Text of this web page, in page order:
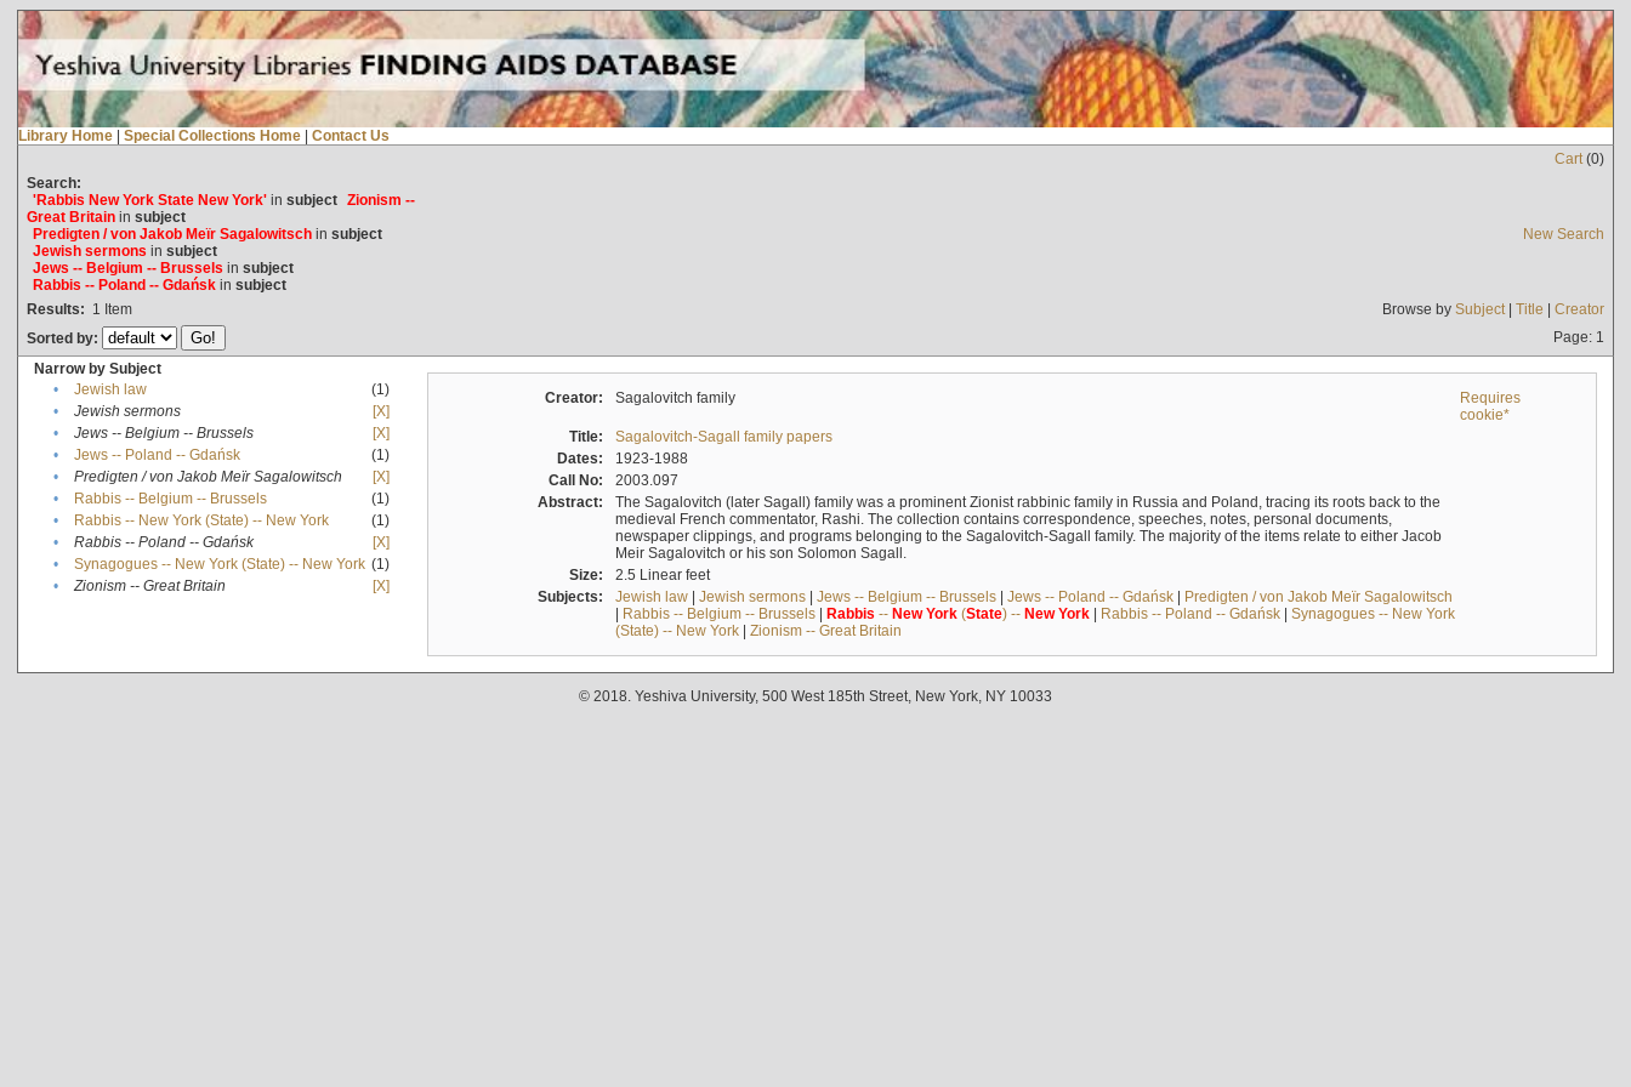
Library Home | Special Collections Home | Contact Us
Cart(0)
Search:
'Rabbis New York State New York'in subject Zionism --
Great Britainin subject
Predigten / von Jakob Meïr Sagalowitschin subject
Jewish sermons in subject
Jews -- Belgium -- Brussels in subject
Rabbis -- Poland -- Gdańskin subject
New Search
Results: 1 Item Browse by Subject| Title | Creator
Sorted by:
Page: 1
Narrow by Subject
•
Jewish law
(1)
•
Jewish sermons
[X]
•
Jews -- Belgium -- Brussels
[X]
•
Jews -- Poland -- Gdańsk
(1)
•
Predigten / von Jakob Meïr Sagalowitsch
[X]
•
Rabbis -- Belgium -- Brussels
(1)
•
Rabbis -- New York (State) -- New York
(1)
•
Rabbis -- Poland -- Gdańsk
[X]
•
Synagogues -- New York (State) -- New York (1)
•
Zionism -- Great Britain [X]
Creator: Sagalovitch family
Requires
cookie*
Title:
Sagalovitch-Sagall family papers
Dates:
1923-1988
Call No:
2003.097
Abstract:
The Sagalovitch (later Sagall) family was a prominent Zionist rabbinic family in Russia and Poland, tracing its roots back to the
medieval French commentator, Rashi. The collection contains correspondence, speeches, notes, personal documents,
newspaper clippings, and programs belonging to the Sagalovitch-Sagall family. The majority of the items relate to either Jacob
Meir Sagalovitch or his son Solomon Sagall.
Size:
2.5 Linear feet
Subjects:
Jewish law| Jewish sermons| Jews -- Belgium -- Brussels| Jews -- Poland -- Gdańsk| Predigten / von Jakob Meïr Sagalowitsch
| Rabbis -- Belgium -- Brussels| Rabbis -- New York(State) -- New York| Rabbis -- Poland -- Gdańsk| Synagogues -- New York
(State) -- New York| Zionism -- Great Britain
© 2018. Yeshiva University, 500 West 185th Street, New York, NY 10033